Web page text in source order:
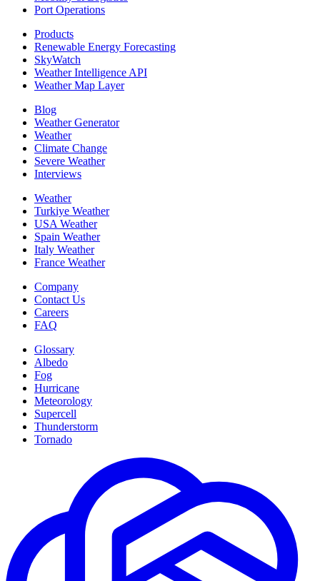
Port Operations
Products
Renewable Energy Forecasting
SkyWatch
Weather Intelligence API
Weather Map Layer
Blog
Weather Generator
Weather
Climate Change
Severe Weather
Interviews
Weather
Turkiye Weather
USA Weather
Spain Weather
Italy Weather
France Weather
Company
Contact Us
Careers
FAQ
Glossary
Albedo
Fog
Hurricane
Meteorology
Supercell
Thunderstorm
Tornado